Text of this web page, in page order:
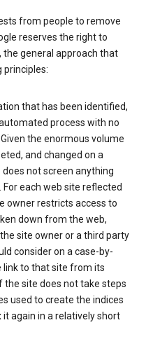
from people to remove
reserves the right to
the general approach that
principles:
that has been identified,
process with no
the enormous volume
and changed on a
not screen anything
each web site reflected
owner restricts access to
down from the web,
site owner or a third party
consider on a case-by-
link to that site from its
the site does not take steps
used to create the indices
again in a relatively short